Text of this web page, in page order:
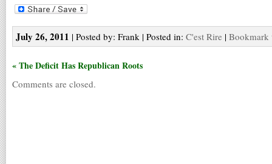
July 26, 2011 | Posted by: Frank | Posted in: C'est Rire | Bookmark
« The Deficit Has Republican Roots
Comments are closed.